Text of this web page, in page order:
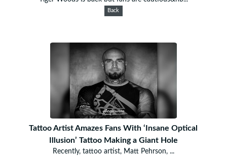
Back
Tattoo Artist Amazes Fans With ‘Insane Optical
Illusion’ Tattoo Making a Giant Hole
Recently, tattoo artist, Matt Pehrson, ...